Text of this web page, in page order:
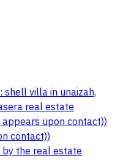
villa in unaizah,
real estate
upon contact))
contact))
the real estate